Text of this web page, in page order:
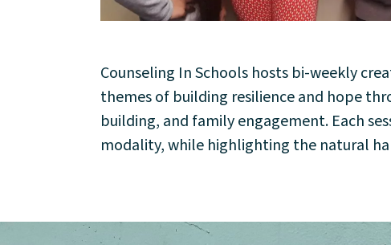
About
Community
Market 57
Counseling In Schools hosts bi-weekly
themes of building resilience and hope
building, and family engagement. Each
modality, while highlighting the natural